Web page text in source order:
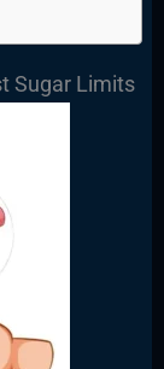
Sugar Limits